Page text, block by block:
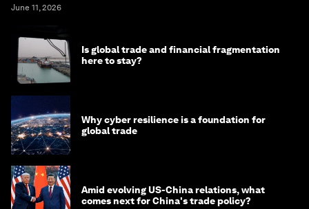
June 11, 2026
Is global trade and financial fragmentation
here to stay?
Why cyber resilience is a foundation for
global trade
Amid evolving US-China relations, what
comes next for China's trade policy?